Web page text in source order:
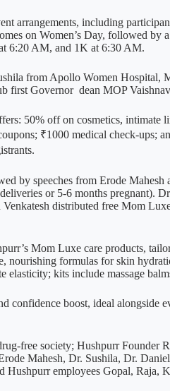
arrangements, including
on Women’s Day, followed by
6:20 AM, and 1K at 6:30 AM.
from Apollo Women Hospital,
first Governor dean MOP
50% off on cosmetics, intimate
₹1000 medical check-ups;
by speeches from Erode
or 5-6 months pregnant).
distributed free Mom
Mom Luxe care products,
formulas for skin
elasticity; kits include massage
confidence boost, ideal alongside
free society; Hushpurr Founder
Mahesh, Dr. Sushila, Dr.
Hushpurr employees Gopal,